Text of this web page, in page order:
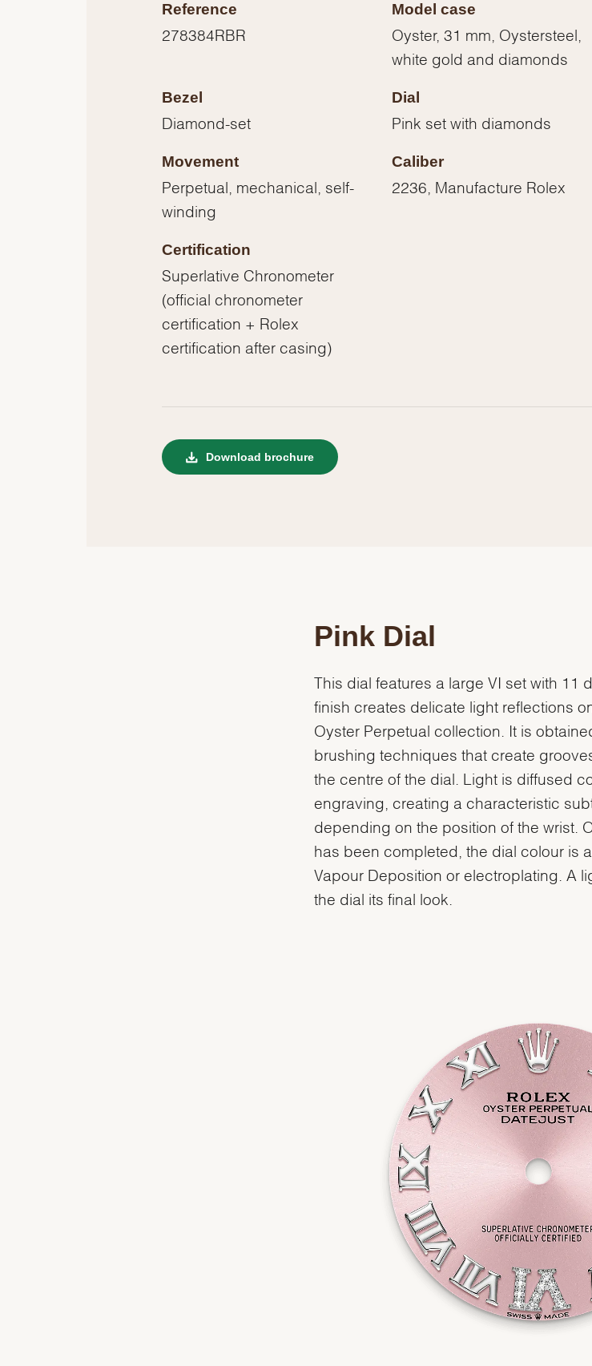
We value your privacy
Reference
278384RBR
Model case
Oyster, 31 mm, Oystersteel,
white gold and diamonds
Bezel
Diamond-set
Dial
Pink set with diamonds
Movement
Perpetual, mechanical, self-
winding
Caliber
2236, Manufacture Rolex
Certification
Superlative Chronometer
(official chronometer
certification + Rolex
certification after casing)
Download brochure
Pink Dial
This dial features a large VI set with 11
finish creates delicate light reflections
Oyster Perpetual collection. It is
brushing techniques that create
the centre of the dial. Light is diffused
engraving, creating a characteristic
depending on the position of the wrist.
has been completed, the dial colour is
Vapour Deposition or electroplating. A
the dial its final look.